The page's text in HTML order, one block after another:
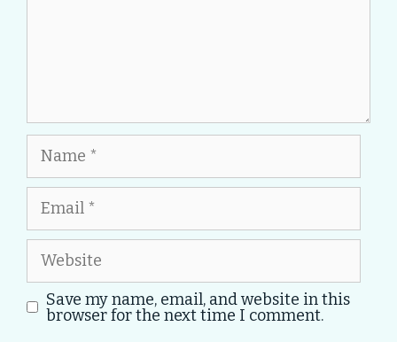
Name
Email
Website
Save my name, email, and website in this
browser for the next time I comment.